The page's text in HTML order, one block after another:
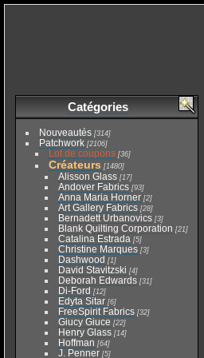
Catégories
Nouveautés [314]
Patchwork [2106]
Lot de coupons [36]
Créateurs [1480]
Alisson Glass [17]
Andover Fabrics [93]
Anna Maria Horner [2]
Art Gallery Fabrics [28]
Bernadett Urbanovics [3]
Blank Quilting Corporation [21]
Catalina Estrada [5]
Christine Marques [3]
Dashwood [1]
David Stavitzski [4]
Deborah Edwards [31]
Di-Ford [12]
Edyta Sitar [6]
FreeSpirit Fabrics [32]
Giucy Giuce [22]
Henry Glass [14]
Hoffman [64]
J. Penner [5]